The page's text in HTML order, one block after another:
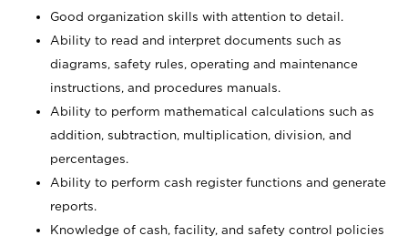
Good organization skills with attention to detail.
Ability to read and interpret documents such as
diagrams, safety rules, operating and maintenance
instructions, and procedures manuals.
Ability to perform mathematical calculations such as
addition, subtraction, multiplication, division, and
percentages.
Ability to perform cash register functions and generate
reports.
Knowledge of cash, facility, and safety control policies